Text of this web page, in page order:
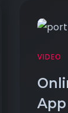
VIDEO